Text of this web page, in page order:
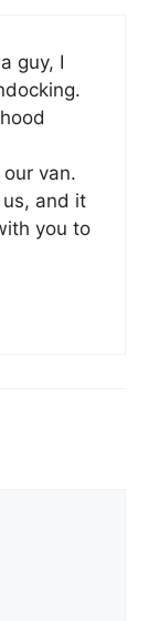
guy, I
van.
and it
you to